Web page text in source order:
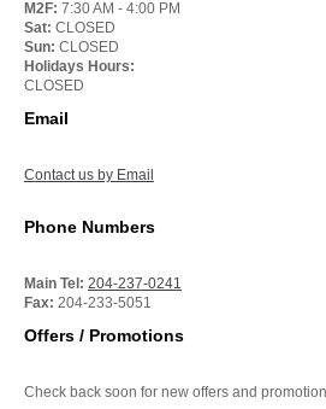
M2F: 7:30 AM - 4:00 PM
Sat: CLOSED
Sun: CLOSED
Holidays Hours:
CLOSED
Email
Contact us by Email
Phone Numbers
Main Tel: 204-237-0241
Fax: 204-233-5051
Offers / Promotions
Check back soon for new offers and